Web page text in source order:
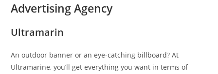
Advertising Agency
Ultramarin
An outdoor banner or an eye-catching billboard? At
Ultramarine, you’ll get everything you want in terms of